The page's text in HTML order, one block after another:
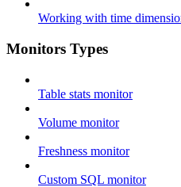
Working with time
Monitors Types
Table stats monitor
Volume monitor
Freshness monitor
Custom SQL monitor